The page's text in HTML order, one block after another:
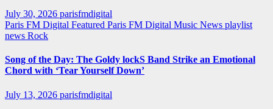
July 30, 2026 parisfmdigital
Paris FM Digital Featured Paris FM Digital Music News playlist
news Rock
Song of the Day: The Goldy lockS Band Strike an Emotional
Chord with ‘Tear Yourself Down’
July 13, 2026 parisfmdigital